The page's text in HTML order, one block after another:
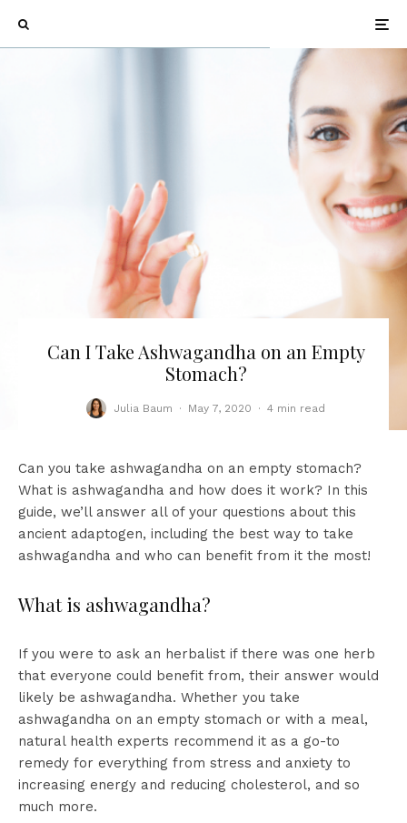
Can I Take Ashwagandha on an Empty
Stomach?
Julia Baum · May 7, 2020 · 4 min read
Can you take ashwagandha on an empty stomach?
What is ashwagandha and how does it work? In this
guide, we’ll answer all of your questions about this
ancient adaptogen, including the best way to take
ashwagandha and who can benefit from it the most!
What is ashwagandha?
If you were to ask an herbalist if there was one herb
that everyone could benefit from, their answer would
likely be ashwagandha. Whether you take
ashwagandha on an empty stomach or with a meal,
natural health experts recommend it as a go-to
remedy for everything from stress and anxiety to
increasing energy and reducing cholesterol, and so
much more.